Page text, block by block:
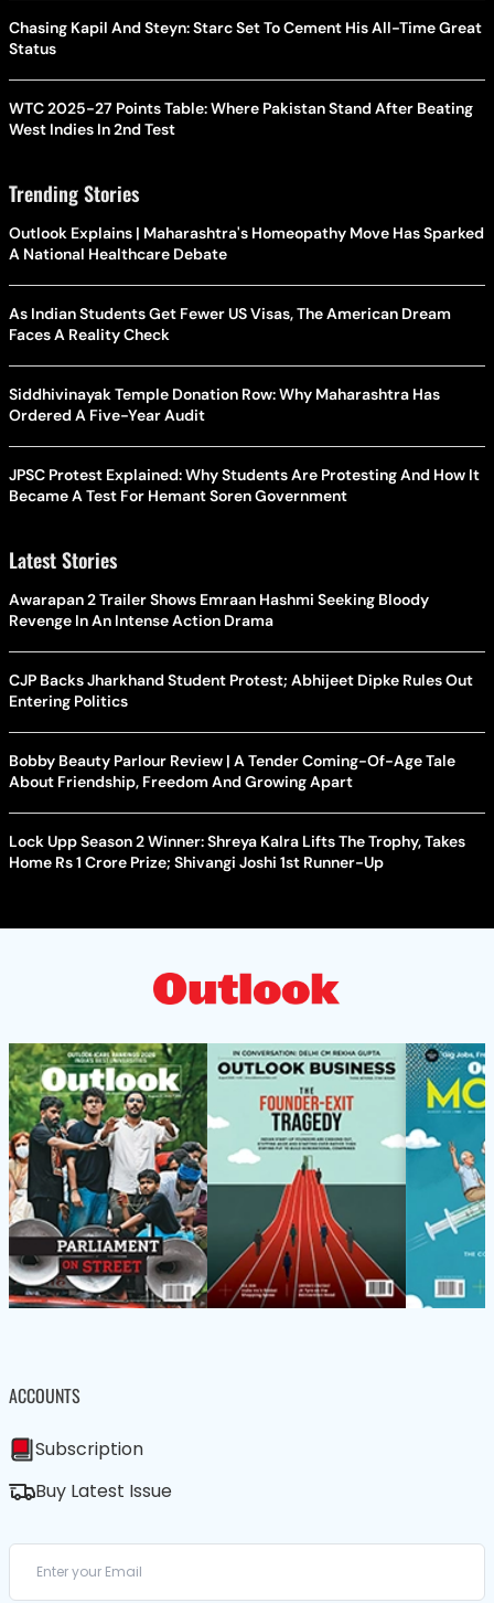
Chasing Kapil And Steyn: Starc Set To Cement His All-Time Great
Status
WTC 2025-27 Points Table: Where Pakistan Stand After Beating
West Indies In 2nd Test
Trending Stories
Outlook Explains | Maharashtra's Homeopathy Move Has Sparked
A National Healthcare Debate
As Indian Students Get Fewer US Visas, The American Dream
Faces A Reality Check
Siddhivinayak Temple Donation Row: Why Maharashtra Has
Ordered A Five-Year Audit
JPSC Protest Explained: Why Students Are Protesting And How It
Became A Test For Hemant Soren Government
Latest Stories
Awarapan 2 Trailer Shows Emraan Hashmi Seeking Bloody
Revenge In An Intense Action Drama
CJP Backs Jharkhand Student Protest; Abhijeet Dipke Rules Out
Entering Politics
Bobby Beauty Parlour Review | A Tender Coming-Of-Age Tale
About Friendship, Freedom And Growing Apart
Lock Upp Season 2 Winner: Shreya Kalra Lifts The Trophy, Takes
Home Rs 1 Crore Prize; Shivangi Joshi 1st Runner-Up
ACCOUNTS
Subscription
Buy Latest Issue